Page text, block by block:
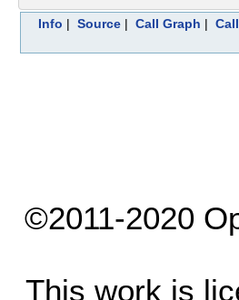
Info | Source| Call Graph |
©2011-2020
This work is